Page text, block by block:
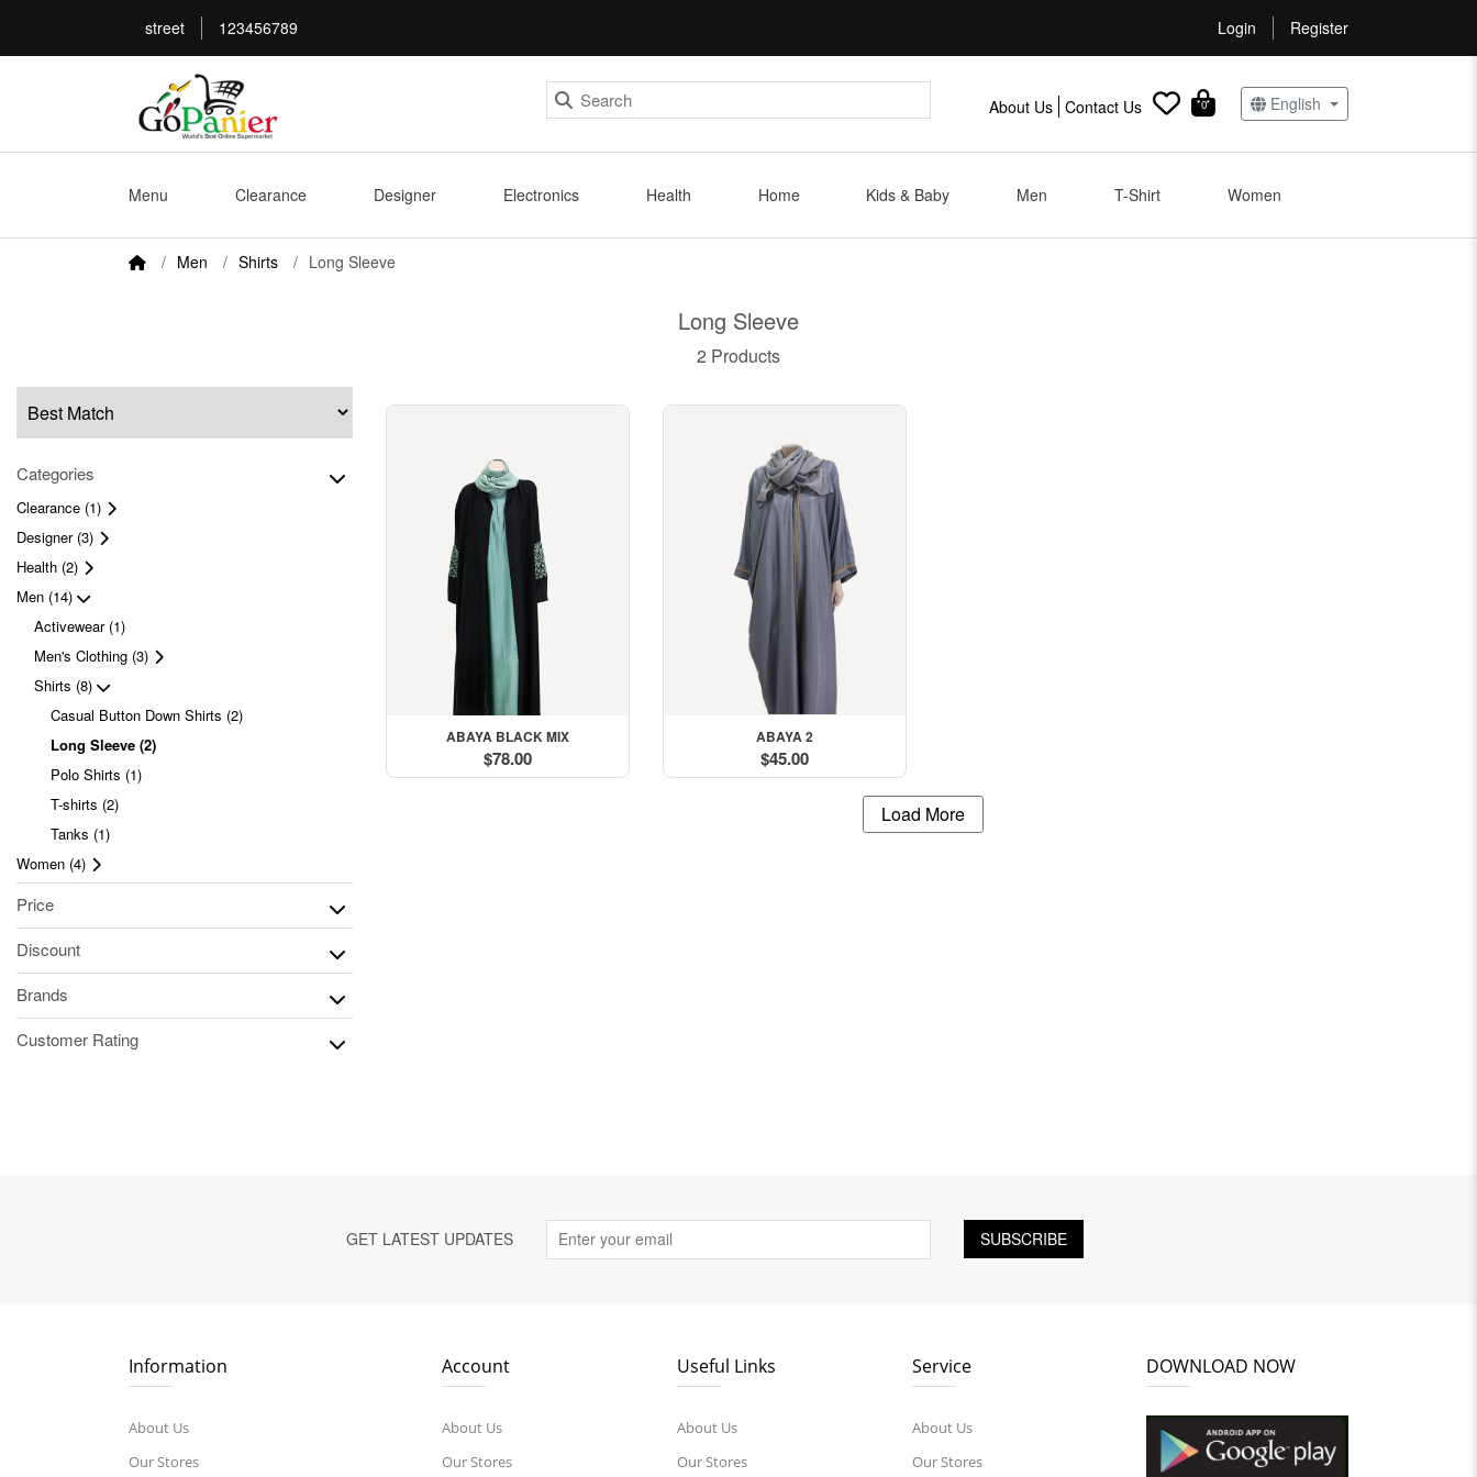
street 123456789 Login Register
About Us Contact Us 0 English
Menu Clearance Designer Electronics Health Home Kids & Baby Men T-Shirt Women
Men Shirts Long Sleeve
Long Sleeve
2 Products
Categories
Clearance (1)
Designer (3)
Health (2)
Men (14)
Activewear (1)
Men's Clothing (3)
Shirts (8)
Casual Button Down Shirts (2)
Long Sleeve (2)
Polo Shirts (1)
T-shirts (2)
Tanks (1)
Women (4)
Price
Discount
Brands
Customer Rating
ABAYA BLACK MIX
$78.00
ABAYA 2
$45.00
Load More
GET LATEST UPDATES SUBSCRIBE
Information
About Us
Our Stores
Account
About Us
Our Stores
Useful Links
About Us
Our Stores
Service
About Us
Our Stores
DOWNLOAD NOW